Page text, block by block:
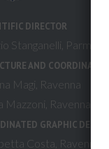
DIRECTOR
Stanganelli, Parma,
AND COORDINATION
Magi, Ravenna
Mazzoni, Ravenna
GRAPHIC
Costa, Ravenna